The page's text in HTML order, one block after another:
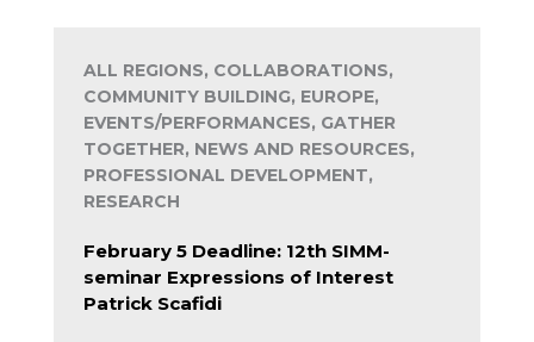
ALL REGIONS, COLLABORATIONS,
COMMUNITY BUILDING, EUROPE,
EVENTS/PERFORMANCES, GATHER
TOGETHER, NEWS AND RESOURCES,
PROFESSIONAL DEVELOPMENT,
RESEARCH
February 5 Deadline: 12th SIMM-
seminar Expressions of Interest
Patrick Scafidi